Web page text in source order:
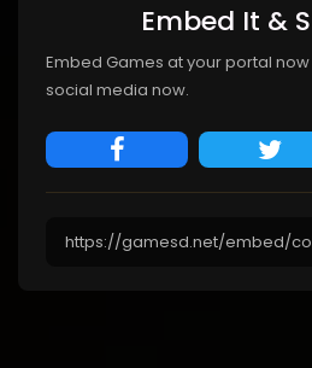
Embed It &
Embed Games at your portal
social media now.